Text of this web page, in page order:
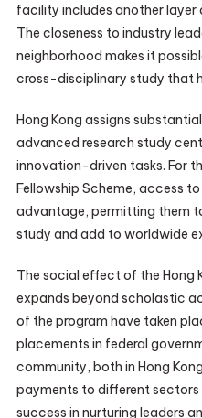
facility includes another
The closeness to industry
neighborhood makes it
cross-disciplinary study that
Hong Kong assigns
advanced research study
innovation-driven tasks. For
Fellowship Scheme, access
advantage, permitting them
study and add to worldwide
The social effect of the Hong
expands beyond scholastic
of the program have taken
placements in federal
community, both in Hong
payments to different sectors
success in nurturing leaders